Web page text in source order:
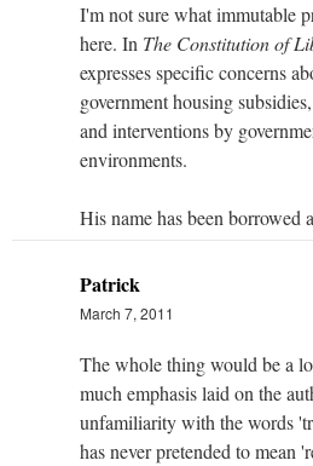
I'm not sure what immutable
here. In The Constitution of
expresses specific concerns
government housing
and interventions by
environments.
His name has been borrowed
Patrick
March 7, 2011
The whole thing would be a
much emphasis laid on the
unfamiliarity with the words
has never pretended to mean